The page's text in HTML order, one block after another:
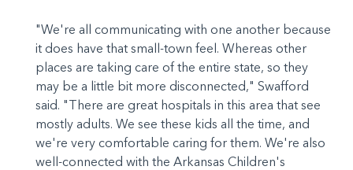
"We're all communicating with one another because
it does have that small-town feel. Whereas other
places are taking care of the entire state, so they
may be a little bit more disconnected," Swafford
said. "There are great hospitals in this area that see
mostly adults. We see these kids all the time, and
we're very comfortable caring for them. We're also
well-connected with the Arkansas Children's